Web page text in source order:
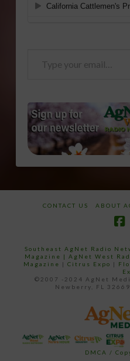
CONTACT US ABOUT
Southeast AgNet Radio
Magazine | AgNet West
Magazine | Citrus Expo |
©2007 -2024 AgNet
Newberry, FL
DMCA /